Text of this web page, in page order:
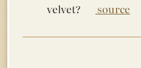
velvet?
source